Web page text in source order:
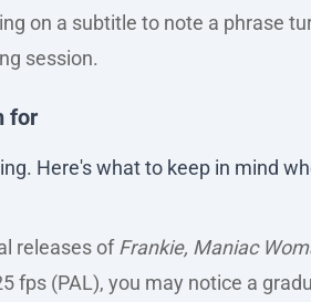
on a subtitle to note a phrase
session.
for
Here's what to keep in mind
releases of Frankie, Maniac
fps (PAL), you may notice a